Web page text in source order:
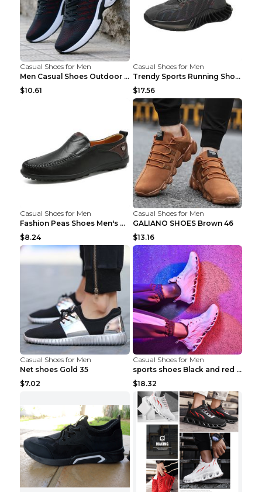
Casual Shoes for Men
Men Casual Shoes Outdoor Breathable Work Shoes Blu...
$10.61
Casual Shoes for Men
Trendy Sports Running Shoes Flying Woven Breathabl...
$17.56
Casual Shoes for Men
Fashion Peas Shoes Men's Casual Leather Shoes Lazy...
$8.24
Casual Shoes for Men
GALIANO SHOES Brown 46
$13.16
Casual Shoes for Men
Net shoes Gold 35
$7.02
Casual Shoes for Men
sports shoes Black and red 44
$18.32